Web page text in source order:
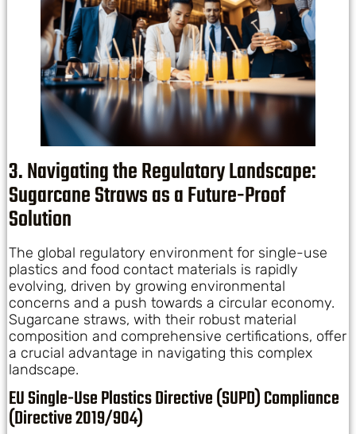
3. Navigating the Regulatory Landscape:
Sugarcane Straws as a Future-Proof
Solution
The global regulatory environment for single-use
plastics and food contact materials is rapidly
evolving, driven by growing environmental
concerns and a push towards a circular economy.
Sugarcane straws, with their robust material
composition and comprehensive certifications, offer
a crucial advantage in navigating this complex
landscape.
EU Single-Use Plastics Directive (SUPD) Compliance
(Directive 2019/904)